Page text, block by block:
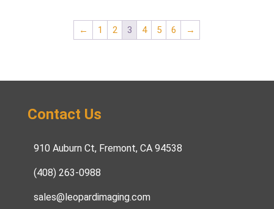
← 1 2 3 4 5 6 →
Contact Us
910 Auburn Ct, Fremont, CA 94538
(408) 263-0988
sales@leopardimaging.com